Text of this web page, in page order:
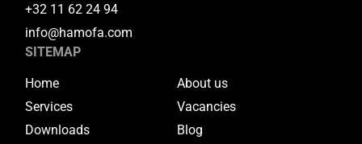
+32 11 62 24 94
info@hamofa.com
SITEMAP
Home
About us
Services
Vacancies
Downloads
Blog